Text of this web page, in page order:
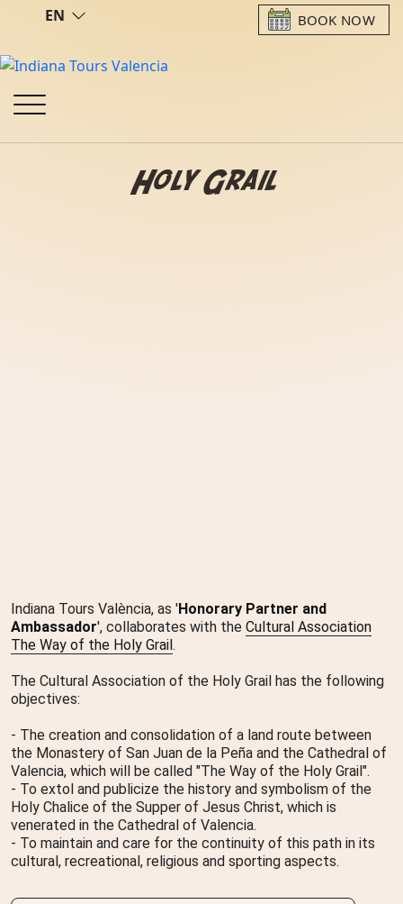
EN BOOK NOW
Holy Grail
Indiana Tours València, as 'Honorary Partner and
Ambassador', collaborates with the Cultural Association
The Way of the Holy Grail.
The Cultural Association of the Holy Grail has the following
objectives:
- The creation and consolidation of a land route between
the Monastery of San Juan de la Peña and the Cathedral of
Valencia, which will be called "The Way of the Holy Grail".
- To extol and publicize the history and symbolism of the
Holy Chalice of the Supper of Jesus Christ, which is
venerated in the Cathedral of Valencia.
- To maintain and care for the continuity of this path in its
cultural, recreational, religious and sporting aspects.